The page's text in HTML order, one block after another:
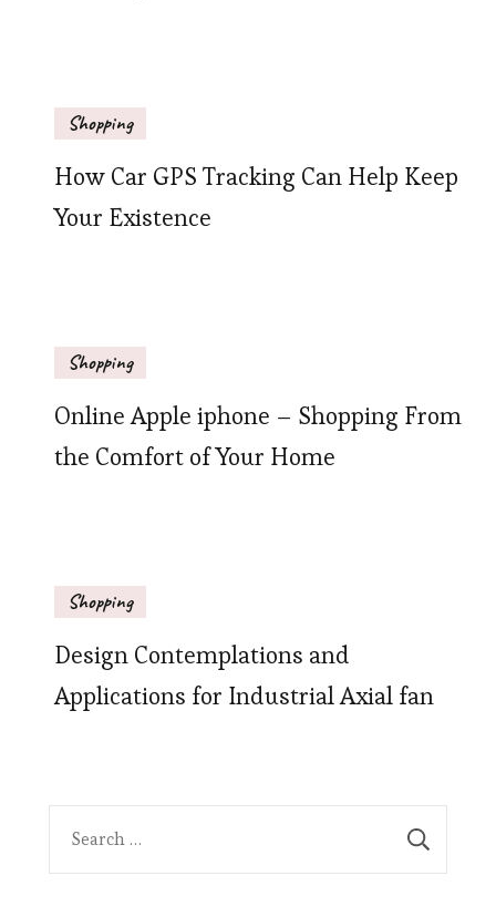
Shopping
How Car GPS Tracking Can Help Keep
Your Existence
Shopping
Online Apple iphone – Shopping From
the Comfort of Your Home
Shopping
Design Contemplations and
Applications for Industrial Axial fan